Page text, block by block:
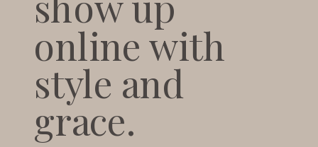
online with
style and
grace.